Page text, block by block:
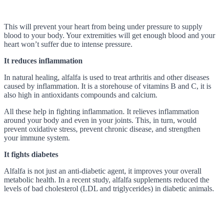
This will prevent your heart from being under pressure to supply
blood to your body. Your extremities will get enough blood and your
heart won’t suffer due to intense pressure.
It reduces inflammation
In natural healing, alfalfa is used to treat arthritis and other diseases
caused by inflammation. It is a storehouse of vitamins B and C, it is
also high in antioxidants compounds and calcium.
All these help in fighting inflammation. It relieves inflammation
around your body and even in your joints. This, in turn, would
prevent oxidative stress, prevent chronic disease, and strengthen
your immune system.
It fights diabetes
Alfalfa is not just an anti-diabetic agent, it improves your overall
metabolic health. In a recent study, alfalfa supplements reduced the
levels of bad cholesterol (LDL and triglycerides) in diabetic animals.